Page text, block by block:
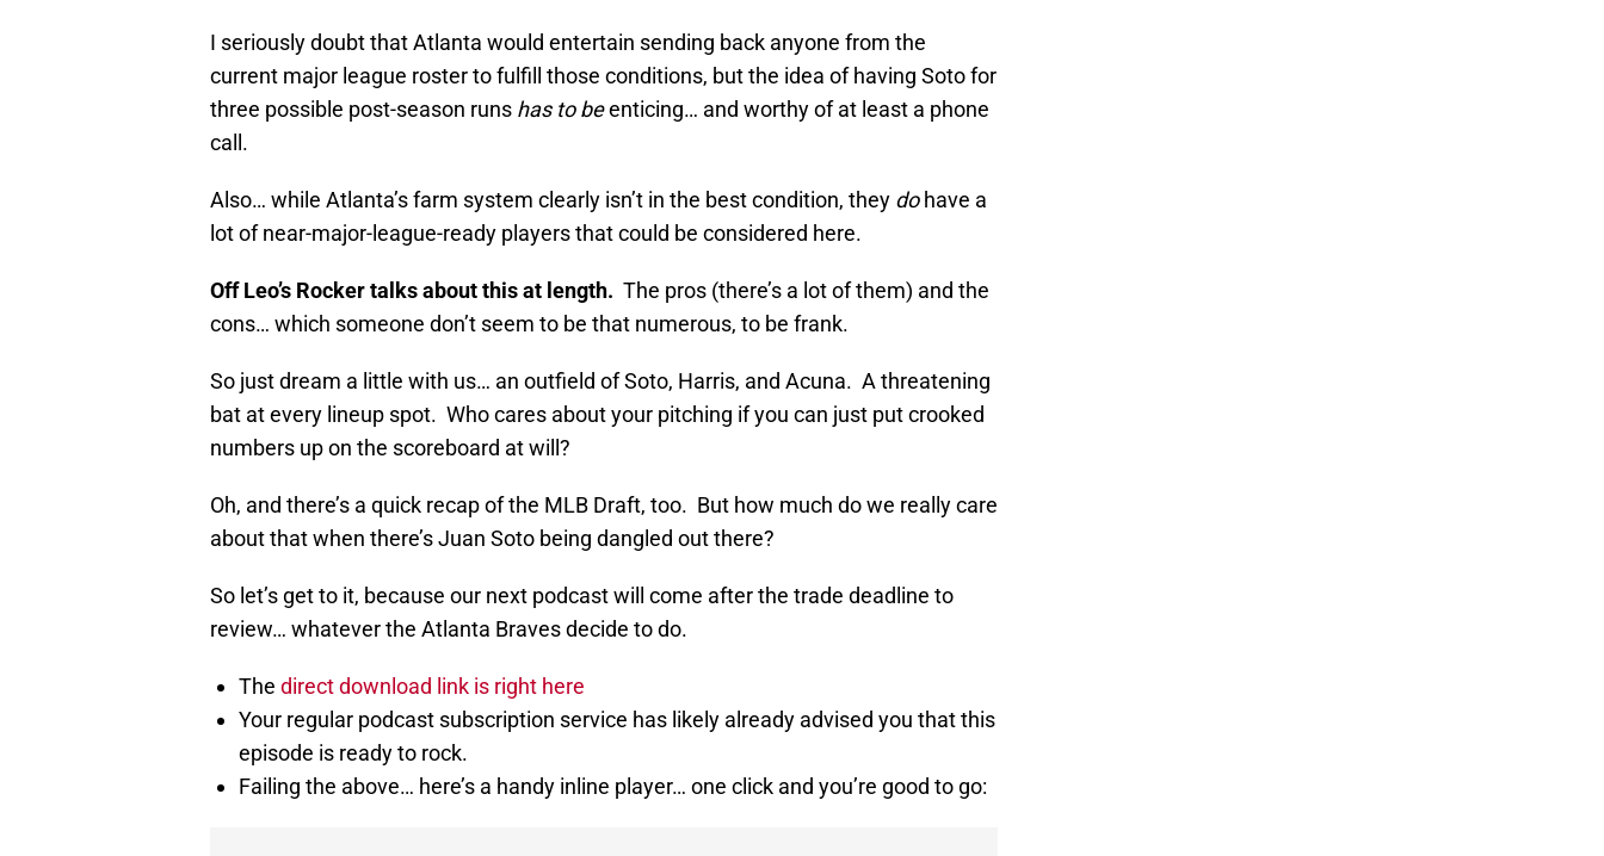
I seriously doubt that Atlanta would entertain sending back anyone from the
current major league roster to fulfill those conditions, but the idea of having Soto for
three possible post-season runs has to beenticing… and worthy of at least a phone
call.
Also… while Atlanta’s farm system clearly isn’t in the best condition, they dohave a
lot of near-major-league-ready players that could be considered here.
Off Leo’s Rocker talks about this at length. The pros (there’s a lot of them) and the
cons… which someone don’t seem to be that numerous, to be frank.
So just dream a little with us… an outfield of Soto, Harris, and Acuna. A threatening
bat at every lineup spot. Who cares about your pitching if you can just put crooked
numbers up on the scoreboard at will?
Oh, and there’s a quick recap of the MLB Draft, too. But how much do we really care
about that when there’s Juan Soto being dangled out there?
So let’s get to it, because our next podcast will come after the trade deadline to
review… whatever the Atlanta Braves decide to do.
The direct download link is right here
Your regular podcast subscription service has likely already advised you that this
episode is ready to rock.
Failing the above… here’s a handy inline player… one click and you’re good to go: